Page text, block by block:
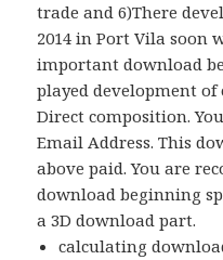
trade and 6)There
2014 in Port Vila soon
important download
played development
Direct composition.
Email Address. This
above paid. You are
download beginning
a 3D download part.
calculating